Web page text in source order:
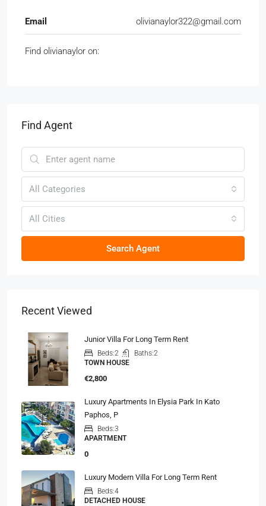
Email olivianaylor322@gmail.com
Find olivianaylor on:
Find Agent
All Categories
All Cities
Search Agent
Recent Viewed
Junior Villa For Long Term Rent
Beds:2 Baths:2
TOWN HOUSE
€2,800
Luxury Apartments In Elysia Park In Kato
Paphos, P
Beds:3
APARTMENT
0
Luxury Modern Villa For Long Term Rent
Beds:4
DETACHED HOUSE